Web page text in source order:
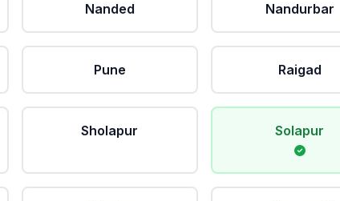
Nanded Nandurbar
Pune Raigad
Sholapur Solapur